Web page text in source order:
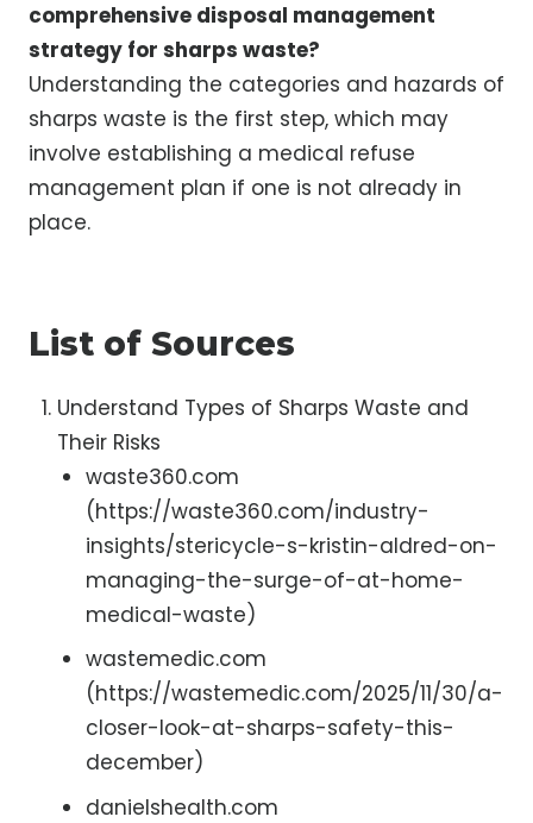
comprehensive disposal management
strategy for sharps waste?
Understanding the categories and hazards of
sharps waste is the first step, which may
involve establishing a medical refuse
management plan if one is not already in
place.
List of Sources
Understand Types of Sharps Waste and
Their Risks
waste360.com
(https://waste360.com/industry-
insights/stericycle-s-kristin-aldred-on-
managing-the-surge-of-at-home-
medical-waste)
wastemedic.com
(https://wastemedic.com/2025/11/30/a-
closer-look-at-sharps-safety-this-
december)
danielshealth.com